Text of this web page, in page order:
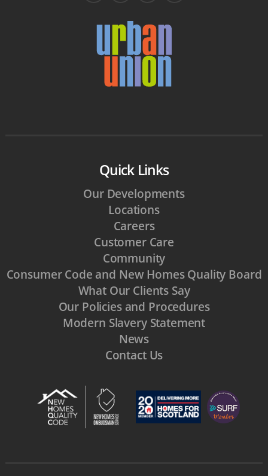
Quick Links
Our Developments
Locations
Careers
Customer Care
Community
Consumer Code and New Homes Quality Board
What Our Clients Say
Our Policies and Procedures
Modern Slavery Statement
News
Contact Us